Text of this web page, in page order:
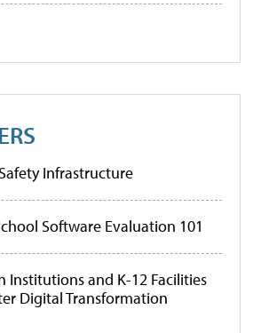
Infrastructure
Software Evaluation 101
Institutions and K-12 Facilities
Digital Transformation